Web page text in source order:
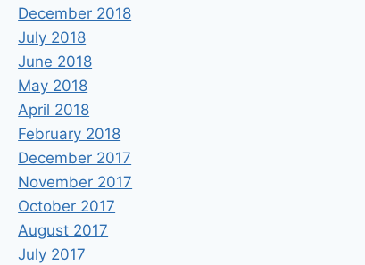
December 2018
July 2018
June 2018
May 2018
April 2018
February 2018
December 2017
November 2017
October 2017
August 2017
July 2017